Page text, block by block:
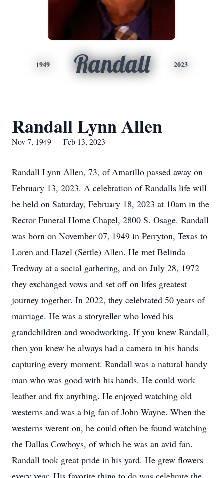
1949 Randall 2023
Randall Lynn Allen
Nov 7, 1949 — Feb 13, 2023
Randall Lynn Allen, 73, of Amarillo passed away on
February 13, 2023. A celebration of Randalls life will
be held on Saturday, February 18, 2023 at 10am in the
Rector Funeral Home Chapel, 2800 S. Osage. Randall
was born on November 07, 1949 in Perryton, Texas to
Loren and Hazel (Settle) Allen. He met Belinda
Tredway at a social gathering, and on July 28, 1972
they exchanged vows and set off on lifes greatest
journey together. In 2022, they celebrated 50 years of
marriage. He was a storyteller who loved his
grandchildren and woodworking. If you knew Randall,
then you knew he always had a camera in his hands
capturing every moment. Randall was a natural handy
man who was good with his hands. He could work
leather and fix anything. He enjoyed watching old
westerns and was a big fan of John Wayne. When the
westerns werent on, he could often be found watching
the Dallas Cowboys, of which he was an avid fan.
Randall took great pride in his yard. He grew flowers
every year. His favorite thing to do was celebrate the